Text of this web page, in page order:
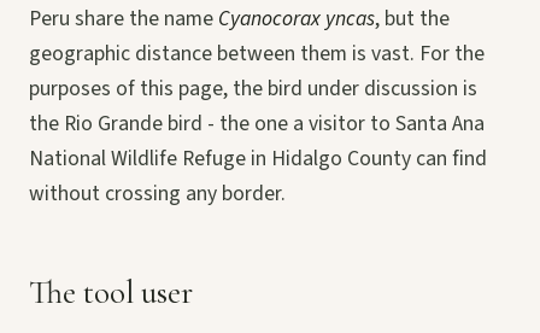
Peru share the name Cyanocorax yncas, but the
geographic distance between them is vast. For the
purposes of this page, the bird under discussion is
the Rio Grande bird - the one a visitor to Santa Ana
National Wildlife Refuge in Hidalgo County can find
without crossing any border.
The tool user